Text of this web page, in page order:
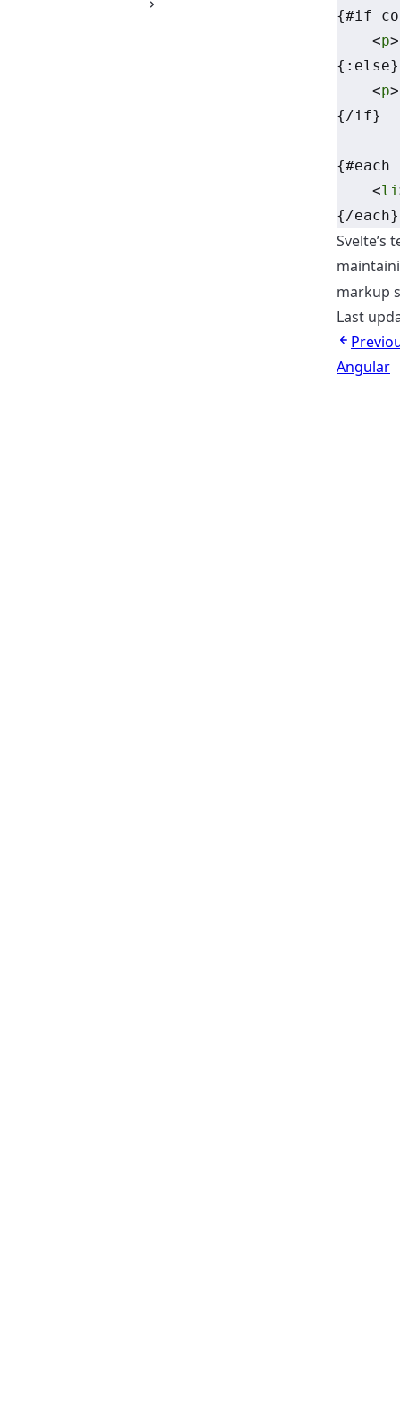
{#if
    <
p
{:else}
    <
p
{/if}
    <
li
{/each}
Svelte’s
markup
Last
Angular